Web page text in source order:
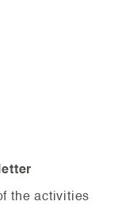
the activities